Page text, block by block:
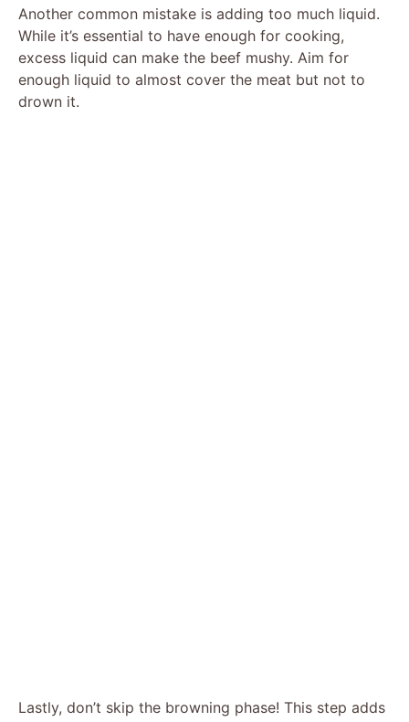
Another common mistake is adding too much liquid.
While it’s essential to have enough for cooking,
excess liquid can make the beef mushy. Aim for
enough liquid to almost cover the meat but not to
drown it.
Lastly, don’t skip the browning phase! This step adds